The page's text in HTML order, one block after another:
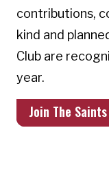
contributions,
kind and
Club are
year.
Join The